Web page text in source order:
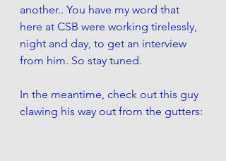
another.. You have my word that
here at CSB were working tirelessly,
night and day, to get an interview
from him. So stay tuned.
In the meantime, check out this guy
clawing his way out from the gutters: